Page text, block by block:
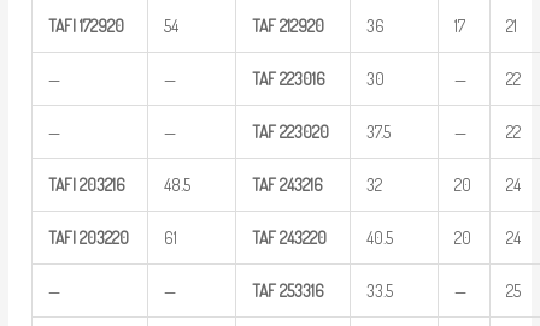
TAFI 172920 54 TAF212920 36 17 21
— — TAF223016 30 — 22
— — TAF223020 37.5 — 22
TAFI203216 48.5 TAF243216 32 20 24
TAFI203220 61 TAF243220 40.5 20 24
— — TAF253316 33.5 — 25